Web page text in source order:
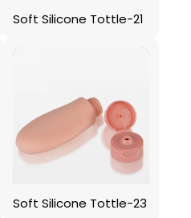
Soft Silicone Tottle-21
Soft Silicone Tottle-23